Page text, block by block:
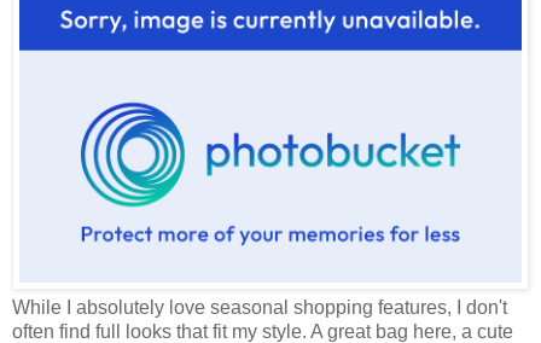
While I absolutely love seasonal shopping features, I don't
often find full looks that fit my style. A great bag here, a cute